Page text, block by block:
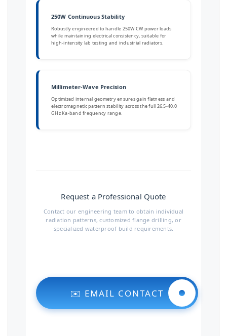
250W Continuous Stability
Robustly engineered to handle 250W CW power loads
while maintaining electrical consistency, suitable for
high-intensity lab testing and industrial radiators.
Millimeter-Wave Precision
Optimized internal geometry ensures gain flatness and
electromagnetic pattern stability across the full 26.5-40.0
GHz Ka-band frequency range.
Request a Professional Quote
Contact our engineering team to obtain individual
radiation patterns, customized flange drilling, or
specialized waterproof build requirements.
✉️ EMAIL CONTACT